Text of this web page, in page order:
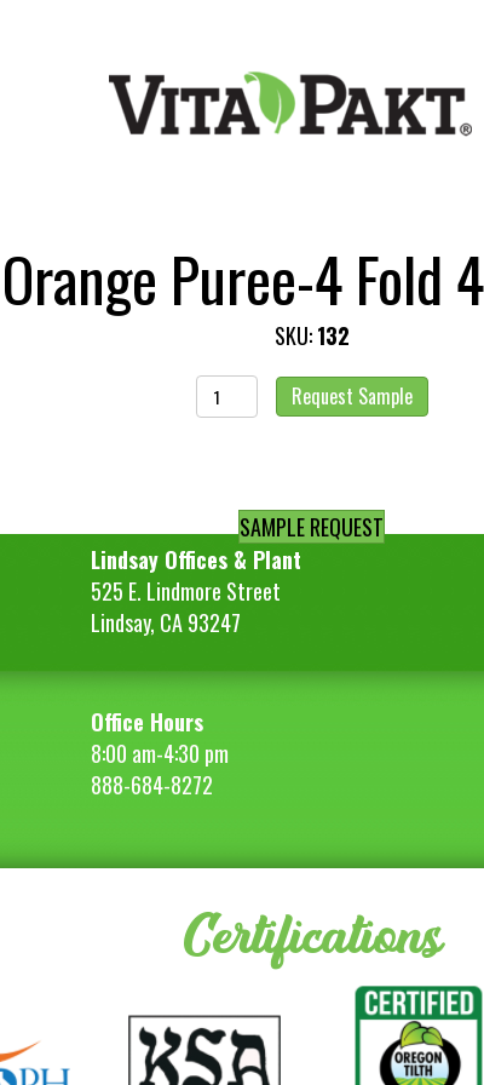
Orange Puree-4 Fold
SKU:132
Orange
Puree-
42◦Brix
quantity
Request Sample
SAMPLE REQUEST
Lindsay Offices & Plant
525 E. Lindmore Street
Lindsay, CA 93247
Office Hours
8:00 am-4:30 pm
888-684-8272
Certifications